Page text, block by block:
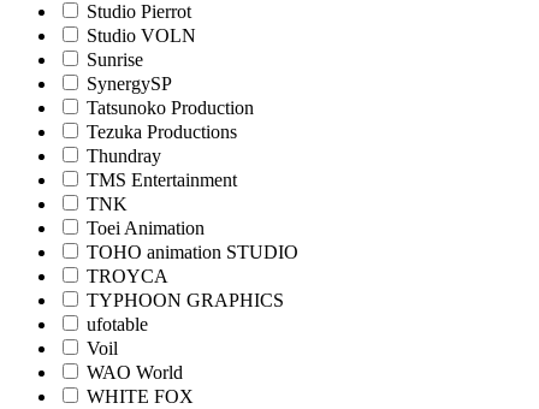
Studio Pierrot
Studio VOLN
Sunrise
SynergySP
Tatsunoko Production
Tezuka Productions
Thundray
TMS Entertainment
TNK
Toei Animation
TOHO animation STUDIO
TROYCA
TYPHOON GRAPHICS
ufotable
Voil
WAO World
WHITE FOX